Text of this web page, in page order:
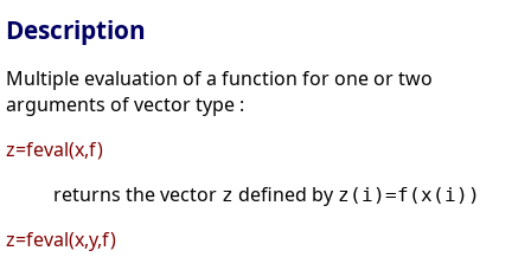
Description
Multiple evaluation of a function for one or two
arguments of vector type :
z=feval(x,f)
returns the vector z defined by z(i)=f(x(i))
z=feval(x,y,f)